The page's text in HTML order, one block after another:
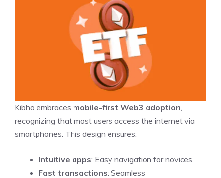
Kibho embraces mobile-first Web3 adoption
recognizing that most users access the internet via
smartphones. This design ensures:
Intuitive apps: Easy navigation for novices.
Fast transactions: Seamless